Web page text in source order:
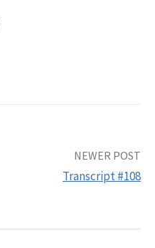
NEWER POST
Transcript #108